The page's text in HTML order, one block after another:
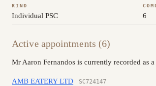
KIND
Individual PSC 6
Active appointments (6)
Mr Aaron Fernandos is currently recorded as
AMB EATERY LTD SC724147